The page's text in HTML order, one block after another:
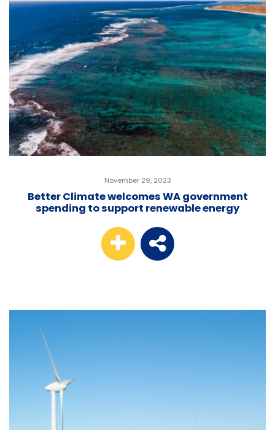
November 29, 2023
Better Climate welcomes WA government
spending to support renewable energy